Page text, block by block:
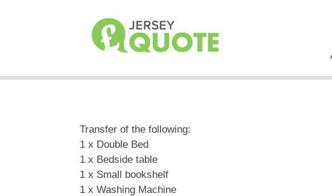
Transfer of the following:
1 x Double Bed
1 x Bedside table
1 x Small bookshelf
1 x Washing Machine